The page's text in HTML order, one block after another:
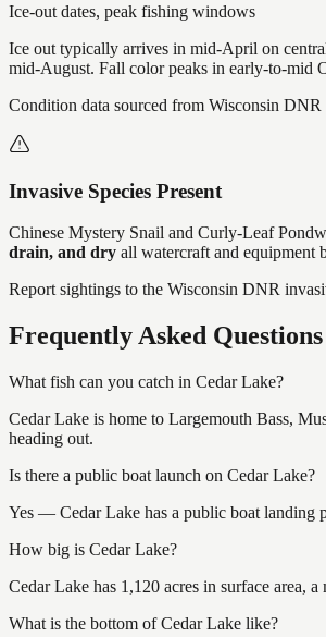
Ice-out dates, peak fishing windows
Ice out typically arrives in mid-April on
mid-August. Fall color peaks in early-to-mid
Condition data sourced from Wisconsin
Invasive Species Present
Chinese Mystery Snail and Curly-Leaf
drain, and dry all watercraft and equipment
Report sightings to the Wisconsin DNR
Frequently Asked Questions
What fish can you catch in Cedar Lake?
Cedar Lake is home to Largemouth Bass,
heading out.
Is there a public boat launch on Cedar Lake?
Yes — Cedar Lake has a public boat landing
How big is Cedar Lake?
Cedar Lake has 1,120 acres in surface area,
What is the bottom of Cedar Lake like?